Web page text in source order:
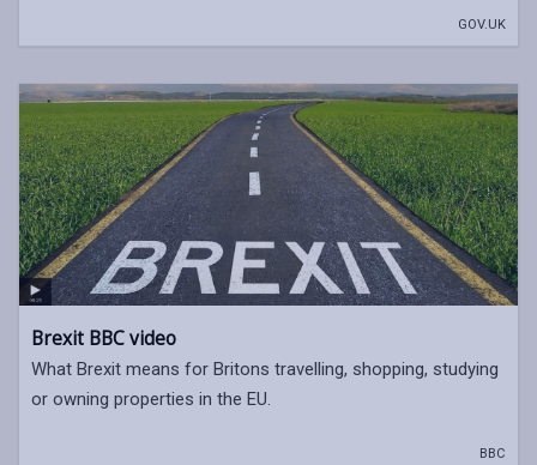
GOV.UK
Brexit BBC video
What Brexit means for Britons travelling, shopping, studying
or owning properties in the EU.
BBC